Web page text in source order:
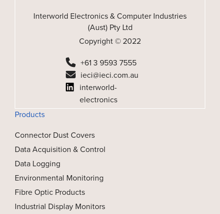
Interworld Electronics & Computer Industries
(Aust) Pty Ltd
Copyright © 2022
+61 3 9593 7555
ieci@ieci.com.au
interworld-
electronics
Products
Connector Dust Covers
Data Acquisition & Control
Data Logging
Environmental Monitoring
Fibre Optic Products
Industrial Display Monitors